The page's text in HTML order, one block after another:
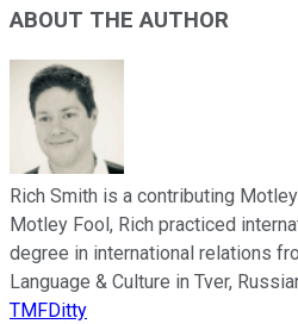
ABOUT THE AUTHOR
Rich Smith is a contributing
Motley Fool, Rich practiced
degree in international relations
Language & Culture in Tver,
TMFDitty